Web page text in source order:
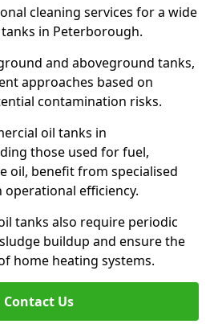
cleaning services for a wide
in Peterborough.
and aboveground tanks,
approaches based on
contamination risks.
oil tanks in
those used for fuel,
oil, benefit from specialised
efficiency.
tanks also require periodic
buildup and ensure the
home heating systems.
Contact Us